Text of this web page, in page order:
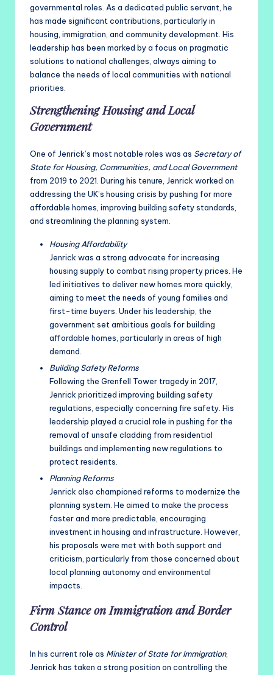
governmental roles. As a dedicated public servant, he
has made significant contributions, particularly in
housing, immigration, and community development. His
leadership has been marked by a focus on pragmatic
solutions to national challenges, always aiming to
balance the needs of local communities with national
priorities.
Strengthening Housing and Local
Government
One of Jenrick’s most notable roles was as Secretary of
State for Housing, Communities, and Local Government
from 2019 to 2021. During his tenure, Jenrick worked on
addressing the UK’s housing crisis by pushing for more
affordable homes, improving building safety standards,
and streamlining the planning system.
Housing Affordability
Jenrick was a strong advocate for increasing
housing supply to combat rising property prices. He
led initiatives to deliver new homes more quickly,
aiming to meet the needs of young families and
first-time buyers. Under his leadership, the
government set ambitious goals for building
affordable homes, particularly in areas of high
demand.
Building Safety Reforms
Following the Grenfell Tower tragedy in 2017,
Jenrick prioritized improving building safety
regulations, especially concerning fire safety. His
leadership played a crucial role in pushing for the
removal of unsafe cladding from residential
buildings and implementing new regulations to
protect residents.
Planning Reforms
Jenrick also championed reforms to modernize the
planning system. He aimed to make the process
faster and more predictable, encouraging
investment in housing and infrastructure. However,
his proposals were met with both support and
criticism, particularly from those concerned about
local planning autonomy and environmental
impacts.
Firm Stance on Immigration and Border
Control
In his current role as Minister of State for Immigration,
Jenrick has taken a strong position on controlling the